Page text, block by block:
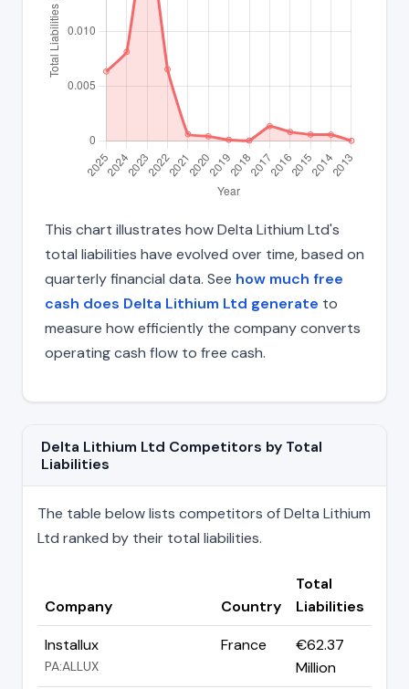
This chart illustrates how Delta Lithium Ltd's
total liabilities have evolved over time, based on
quarterly financial data. See how much free
cash does Delta Lithium Ltd generate to
measure how efficiently the company converts
operating cash flow to free cash.
Delta Lithium Ltd Competitors by Total
Liabilities
The table below lists competitors of Delta Lithium
Ltd ranked by their total liabilities.
Company Country
Total
Liabilities
Installux
PA:ALLUX
France
€62.37
Million